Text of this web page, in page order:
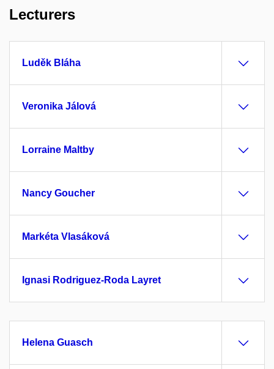
Lecturers
Luděk Bláha
Veronika Jálová
Lorraine Maltby
Nancy Goucher
Markéta Vlasáková
Ignasi Rodriguez-Roda Layret
Helena Guasch